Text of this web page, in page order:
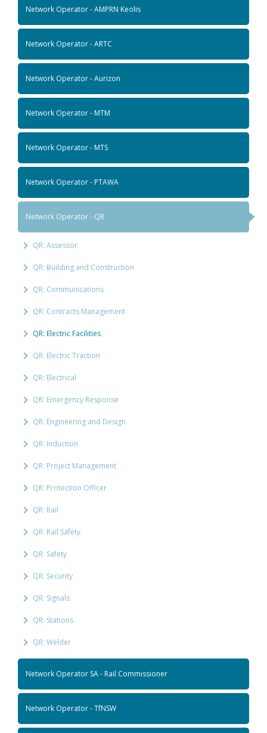
Network Operator - AMPRN Keolis
Network Operator - ARTC
Network Operator - Aurizon
Network Operator - MTM
Network Operator - MTS
Network Operator - PTAWA
Network Operator - QR
QR: Assessor
QR: Building and Construction
QR: Communications
QR: Contracts Management
QR: Electric Facilities
QR: Electric Traction
QR: Electrical
QR: Emergency Response
QR: Engineering and Design
QR: Induction
QR: Project Management
QR: Protection Officer
QR: Rail
QR: Rail Safety
QR: Safety
QR: Security
QR: Signals
QR: Stations
QR: Welder
Network Operator SA - Rail Commissioner
Network Operator - TfNSW